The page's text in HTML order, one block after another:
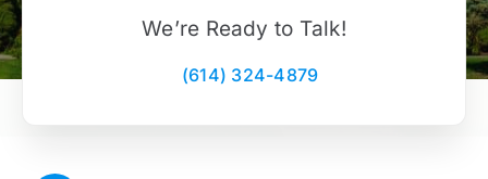
We’re Ready to Talk!
(614) 324-4879